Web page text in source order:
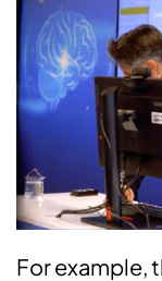
For example,